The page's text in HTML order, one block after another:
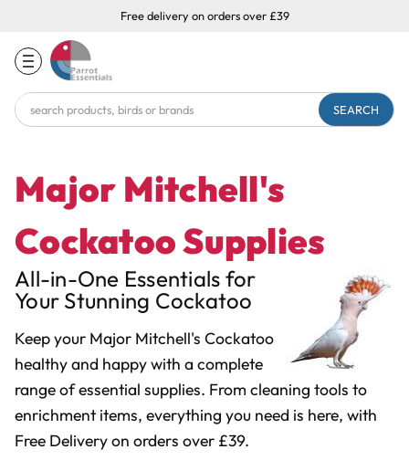
Free delivery on orders over £39
Search
Keyword:
Major Mitchell's
Cockatoo Supplies
All-in-One Essentials for
Your Stunning Cockatoo
Keep your Major Mitchell's Cockatoo
healthy and happy with a complete
range of essential supplies. From cleaning tools to
enrichment items, everything you need is here, with
Free Delivery on orders over £39.